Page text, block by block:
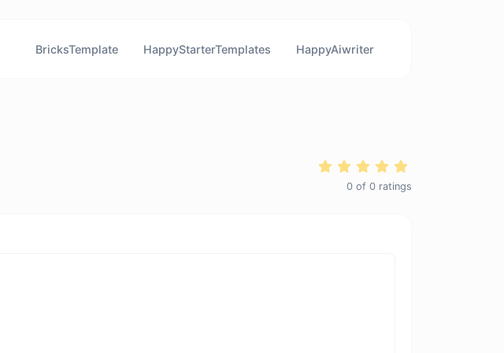
BricksTemplate HappyStarterTemplates HappyAiwriter
0 of 0 ratings